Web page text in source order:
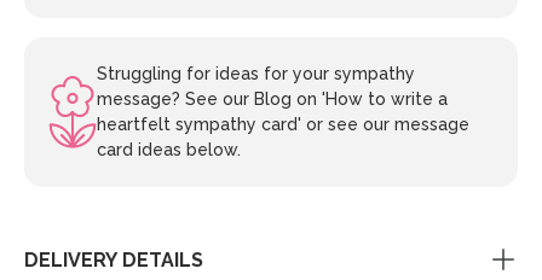
Struggling for ideas for your sympathy
message? See our Blog on 'How to write a
heartfelt sympathy card' or see our message
card ideas below.
DELIVERY DETAILS